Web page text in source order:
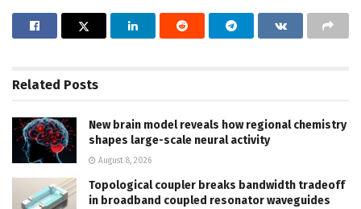
Related Posts
New brain model reveals how regional chemistry
shapes large-scale neural activity
August 8, 2026
Topological coupler breaks bandwidth tradeoff
in broadband coupled resonator waveguides